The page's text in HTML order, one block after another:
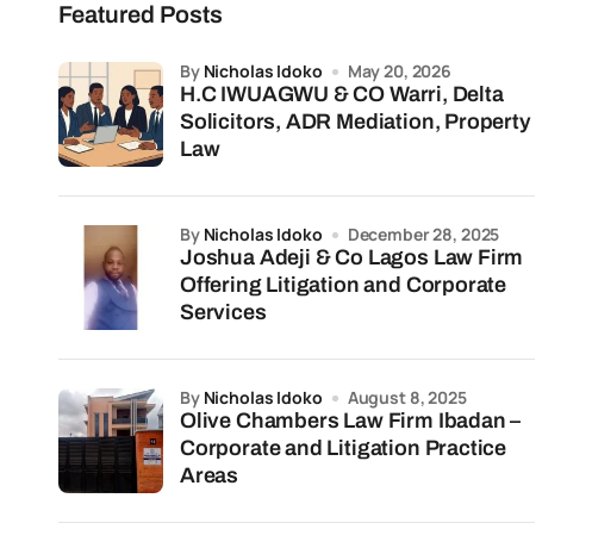
Featured Posts
H.C IWUAGWU & CO Warri, Delta
Solicitors, ADR Mediation, Property
Law
by Nicholas Idoko May 20, 2026
Joshua Adeji & Co Lagos Law Firm
Offering Litigation and Corporate
Services
by Nicholas Idoko December 28, 2025
Olive Chambers Law Firm Ibadan –
Corporate and Litigation Practice
Areas
by Nicholas Idoko August 8, 2025